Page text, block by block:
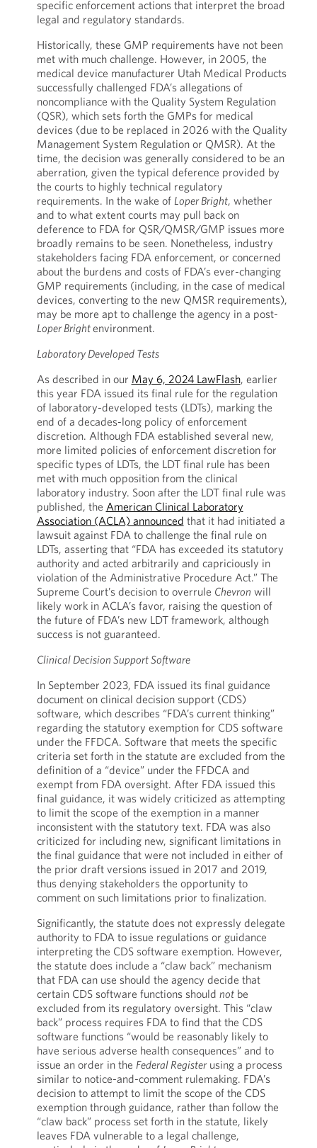
specific enforcement actions that interpret the broad
legal and regulatory standards.
Historically, these GMP requirements have not been
met with much challenge. However, in 2005, the
medical device manufacturer Utah Medical Products
successfully challenged FDA’s allegations of
noncompliance with the Quality System Regulation
(QSR), which sets forth the GMPs for medical
devices (due to be replaced in 2026 with the Quality
Management System Regulation or QMSR). At the
time, the decision was generally considered to be an
aberration, given the typical deference provided by
the courts to highly technical regulatory
requirements. In the wake of Loper Bright, whether
and to what extent courts may pull back on
deference to FDA for QSR/QMSR/GMP issues more
broadly remains to be seen. Nonetheless, industry
stakeholders facing FDA enforcement, or concerned
about the burdens and costs of FDA’s ever-changing
GMP requirements (including, in the case of medical
devices, converting to the new QMSR requirements),
may be more apt to challenge the agency in a post-
Loper Brightenvironment.
Laboratory Developed Tests
As described in our May 6, 2024 LawFlash, earlier
this year FDA issued its final rule for the regulation
of laboratory-developed tests (LDTs), marking the
end of a decades-long policy of enforcement
discretion. Although FDA established several new,
more limited policies of enforcement discretion for
specific types of LDTs, the LDT final rule has been
met with much opposition from the clinical
laboratory industry. Soon after the LDT final rule was
published, the American Clinical Laboratory
Association (ACLA) announced that it had initiated a
lawsuit against FDA to challenge the final rule on
LDTs, asserting that “FDA has exceeded its statutory
authority and acted arbitrarily and capriciously in
violation of the Administrative Procedure Act.” The
Supreme Court’s decision to overrule Chevron will
likely work in ACLA’s favor, raising the question of
the future of FDA’s new LDT framework, although
success is not guaranteed.
Clinical Decision Support Software
In September 2023, FDA issued its final guidance
document on clinical decision support (CDS)
software, which describes “FDA’s current thinking”
regarding the statutory exemption for CDS software
under the FFDCA. Software that meets the specific
criteria set forth in the statute are excluded from the
definition of a “device” under the FFDCA and
exempt from FDA oversight. After FDA issued this
final guidance, it was widely criticized as attempting
to limit the scope of the exemption in a manner
inconsistent with the statutory text. FDA was also
criticized for including new, significant limitations in
the final guidance that were not included in either of
the prior draft versions issued in 2017 and 2019,
thus denying stakeholders the opportunity to
comment on such limitations prior to finalization.
Significantly, the statute does not expressly delegate
authority to FDA to issue regulations or guidance
interpreting the CDS software exemption. However,
the statute does include a “claw back” mechanism
that FDA can use should the agency decide that
certain CDS software functions should notbe
excluded from its regulatory oversight. This “claw
back” process requires FDA to find that the CDS
software functions “would be reasonably likely to
have serious adverse health consequences” and to
issue an order in the Federal Registerusing a process
similar to notice-and-comment rulemaking. FDA’s
decision to attempt to limit the scope of the CDS
exemption through guidance, rather than follow the
“claw back” process set forth in the statute, likely
leaves FDA vulnerable to a legal challenge,